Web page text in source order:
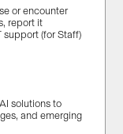
or encounter
report it
(for Staff)
solutions to
and emerging